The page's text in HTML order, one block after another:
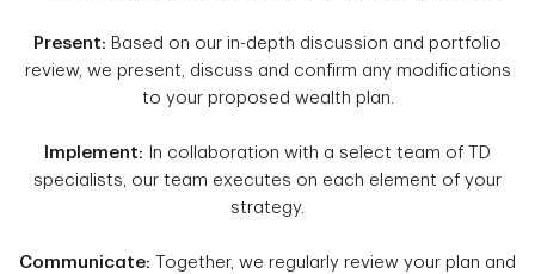
Present: Based on our in-depth discussion and portfolio
review, we present, discuss and confirm any modifications
to your proposed wealth plan.
Implement: In collaboration with a select team of TD
specialists, our team executes on each element of your
strategy.
Communicate: Together, we regularly review your plan and